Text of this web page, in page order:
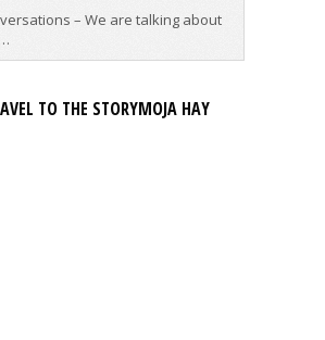
– We are talking about
TO THE STORYMOJA HAY